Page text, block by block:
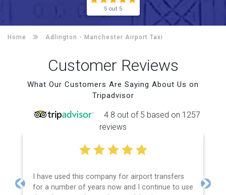
5 out 5
Home Adlington - Manchester Airport Taxi
Customer Reviews
What Our Customers Are Saying About Us on
Tripadvisor
4.8 out of 5 based on 1257
reviews
I have used this company for airport transfers
for a number of years now and I continue to use
Previous Next